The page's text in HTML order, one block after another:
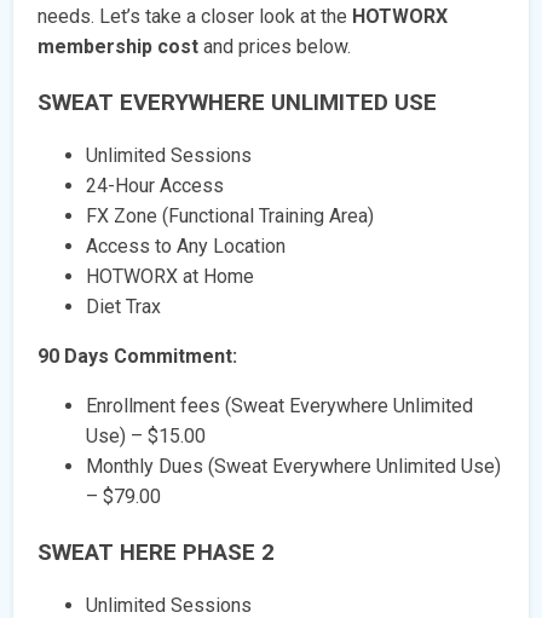
needs. Let’s take a closer look at the HOTWORX
membership cost and prices below.
SWEAT EVERYWHERE UNLIMITED USE
Unlimited Sessions
24-Hour Access
FX Zone (Functional Training Area)
Access to Any Location
HOTWORX at Home
Diet Trax
90 Days Commitment:
Enrollment fees (Sweat Everywhere Unlimited
Use) – $15.00
Monthly Dues (Sweat Everywhere Unlimited Use)
– $79.00
SWEAT HERE PHASE 2
Unlimited Sessions